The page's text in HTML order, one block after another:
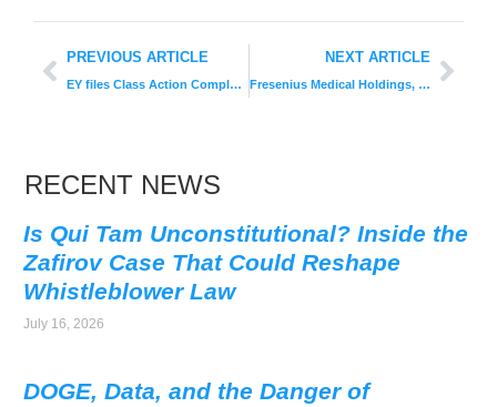
PREVIOUS ARTICLE
EY files Class Action Complaint
NEXT ARTICLE
Fresenius Medical Holdings, Inc. Ordered To Pay $19.4 Million
RECENT NEWS
Is Qui Tam Unconstitutional? Inside the
Zafirov Case That Could Reshape
Whistleblower Law
July 16, 2026
DOGE, Data, and the Danger of